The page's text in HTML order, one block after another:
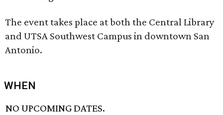
The event takes place at both the Central Library
and UTSA Southwest Campus in downtown San
Antonio.
WHEN
NO UPCOMING DATES.